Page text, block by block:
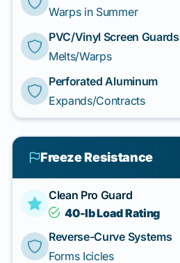
Warps in Summer
PVC/Vinyl Screen Guards
Melts/Warps
Perforated Aluminum
Expands/Contracts
Freeze Resistance
Clean Pro Guard
40-lb Load Rating
Reverse-Curve Systems
Forms Icicles